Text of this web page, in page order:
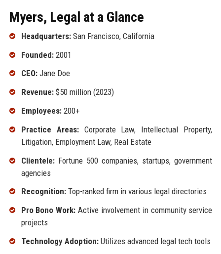
Myers, Legal at a Glance
Headquarters:San Francisco, California
Founded:2001
CEO:Jane Doe
Revenue:$50 million (2023)
Employees:200+
Practice Areas:Corporate Law, Intellectual Property,
Litigation, Employment Law, Real Estate
Clientele:Fortune 500 companies, startups, government
agencies
Recognition:Top-ranked firm in various legal directories
Pro Bono Work: Active involvement in community service
projects
Technology Adoption:Utilizes advanced legal tech tools